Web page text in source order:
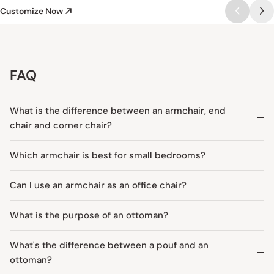
Customize Now
FAQ
What is the difference between an armchair, end
chair and corner chair?
Which armchair is best for small bedrooms?
Can I use an armchair as an office chair?
What is the purpose of an ottoman?
What's the difference between a pouf and an
ottoman?